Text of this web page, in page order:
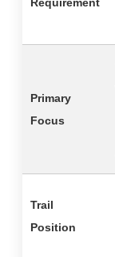
Primary
Focus
Trail
Position